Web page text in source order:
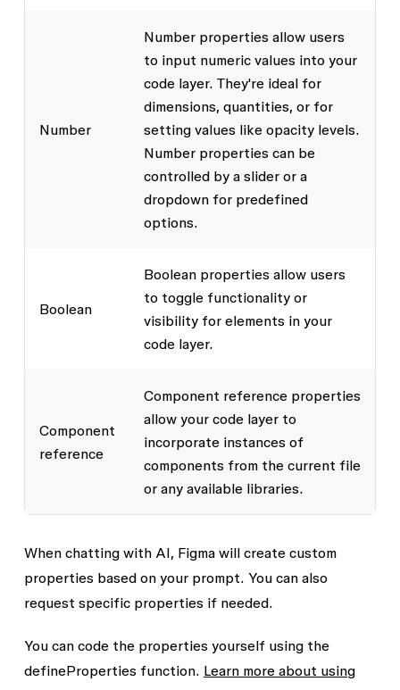
Number
Number properties allow users
to input numeric values into your
code layer. They're ideal for
dimensions, quantities, or for
setting values like opacity levels.
Number properties can be
controlled by a slider or a
dropdown for predefined
options.
Boolean
Boolean properties allow users
to toggle functionality or
visibility for elements in your
code layer.
Component
reference
Component reference properties
allow your code layer to
incorporate instances of
components from the current file
or any available libraries.
When chatting with AI, Figma will create custom
properties based on your prompt. You can also
request specific properties if needed.
You can code the properties yourself using the
definePropertiesfunction. Learn more about using